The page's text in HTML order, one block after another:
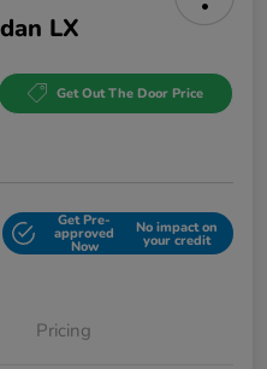
LX
Get Out The Door Price
Get Pre-
approved
Now
No impact on
your credit
Pricing